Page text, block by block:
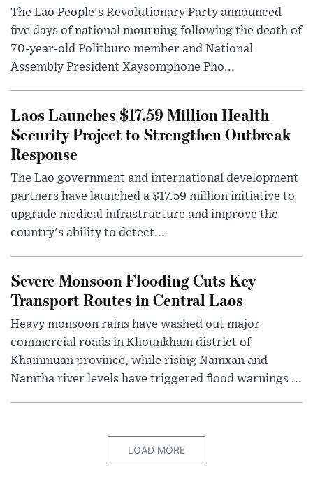
The Lao People's Revolutionary Party announced
five days of national mourning following the death of
70-year-old Politburo member and National
Assembly President Xaysomphone Pho...
Laos Launches $17.59 Million Health
Security Project to Strengthen Outbreak
Response
The Lao government and international development
partners have launched a $17.59 million initiative to
upgrade medical infrastructure and improve the
country's ability to detect...
Severe Monsoon Flooding Cuts Key
Transport Routes in Central Laos
Heavy monsoon rains have washed out major
commercial roads in Khounkham district of
Khammuan province, while rising Namxan and
Namtha river levels have triggered flood warnings ...
LOAD MORE